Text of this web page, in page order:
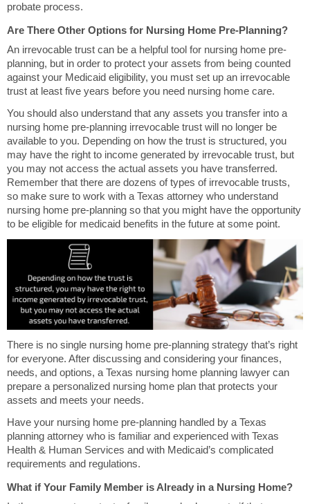
probate process.
Are There Other Options for Nursing Home Pre-Planning?
An irrevocable trust can be a helpful tool for nursing home pre-
planning, but in order to protect your assets from being counted
against your Medicaid eligibility, you must set up an irrevocable
trust at least five years before you need nursing home care.
You should also understand that any assets you transfer into a
nursing home pre-planning irrevocable trust will no longer be
available to you. Depending on how the trust is structured, you
may have the right to income generated by irrevocable trust, but
you may not access the actual assets you have transferred.
Remember that there are dozens of types of irrevocable trusts,
so make sure to work with a Texas attorney who understand
nursing home pre-planning so that you might have the opportunity
to be eligible for medicaid benefits in the future at some point.
There is no single nursing home pre-planning strategy that’s right
for everyone. After discussing and considering your finances,
needs, and options, a Texas nursing home planning lawyer can
prepare a personalized nursing home plan that protects your
assets and meets your needs.
Have your nursing home pre-planning handled by a Texas
planning attorney who is familiar and experienced with Texas
Health & Human Services and with Medicaid’s complicated
requirements and regulations.
What if Your Family Member is Already in a Nursing Home?